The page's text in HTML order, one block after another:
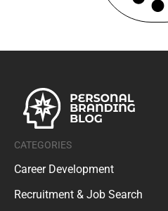
CATEGORIES
Career Development
Recruitment & Job Search